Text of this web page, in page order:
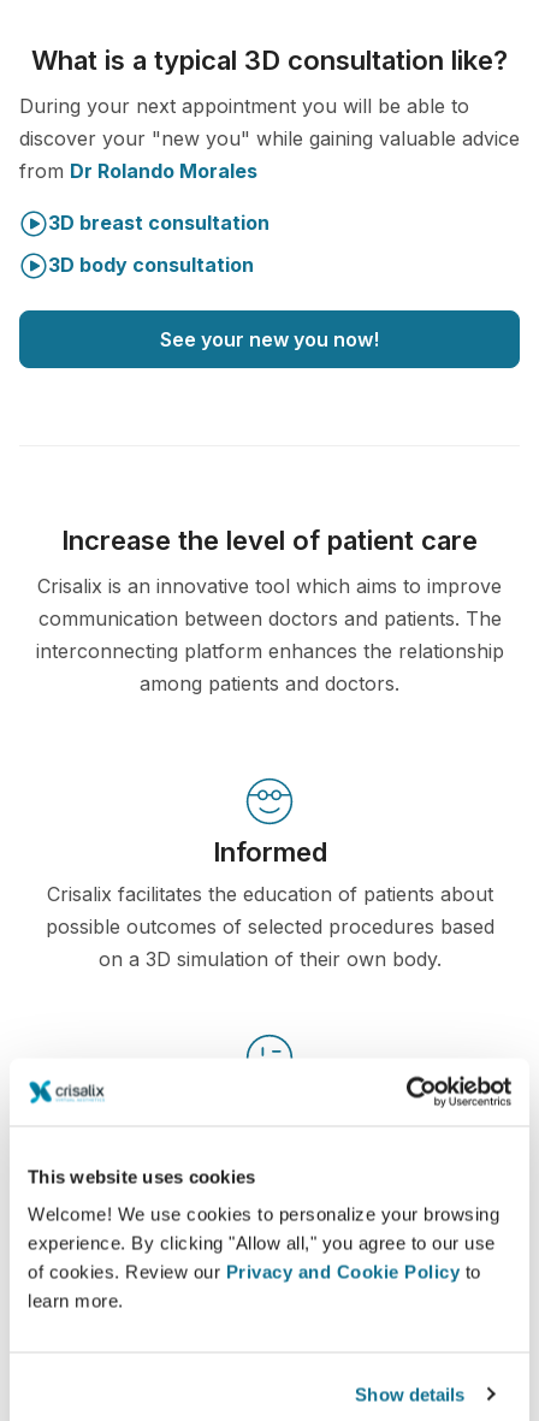
This website uses cookies
Welcome! We use cookies to personalize your browsing
experience. By clicking "Allow all," you agree to our use
of cookies. Review our Privacy and Cookie Policy to
learn more.
Show details
What is a typical 3D consultation like?
During your next appointment you will be able to
discover your "new you" while gaining valuable advice
from Dr Rolando Morales
3D breast consultation
3D body consultation
See your new you now!
Increase the level of patient care
Crisalix is an innovative tool which aims to improve
communication between doctors and patients. The
interconnecting platform enhances the relationship
among patients and doctors.
Informed
Crisalix facilitates the education of patients about
possible outcomes of selected procedures based
on a 3D simulation of their own body.
patients make the right choice.
satisfied or very satisfied with their surgery after